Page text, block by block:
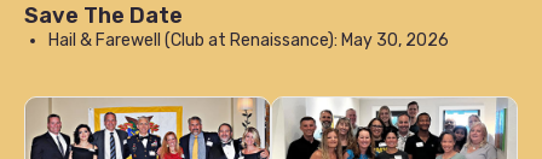
Save The Date
Hail & Farewell (Club at Renaissance): May 30, 2026